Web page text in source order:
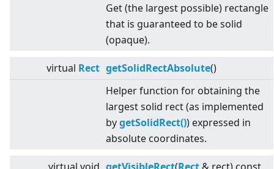
Get (the largest possible) rectangle
that is guaranteed to be solid
(opaque).
virtual Rect getSolidRectAbsolute()
Helper function for obtaining the
largest solid rect (as implemented
bygetSolidRect()) expressed in
absolute coordinates.